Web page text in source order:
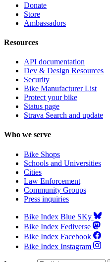
Donate
Store
Ambassadors
Resources
API documentation
Dev & Design Resources
Security
Bike Manufacturer List
Protect your bike
Status page
Strava Search and update
Who we serve
Bike Shops
Schools and Universities
Cities
Law Enforcement
Community Groups
Press inquiries
Bike Index Blue SKy
Bike Index Fediverse
Bike Index Facebook
Bike Index Instagram